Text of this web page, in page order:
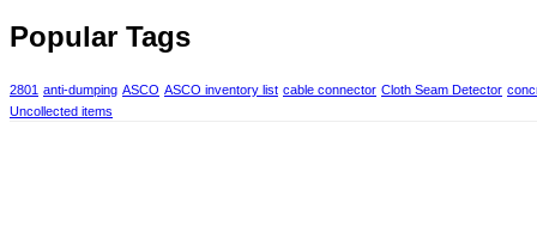
Popular Tags
2801 anti-dumping ASCO ASCO inventory list cable connector Cloth Seam Detector
Uncollected items